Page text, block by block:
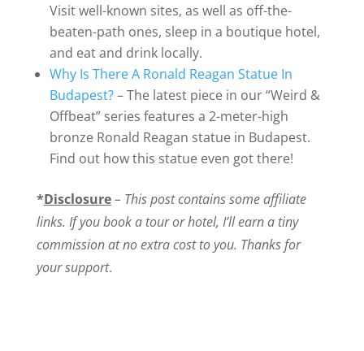
Visit well-known sites, as well as off-the-
beaten-path ones, sleep in a boutique hotel,
and eat and drink locally.
Why Is There A Ronald Reagan Statue In
Budapest?– The latest piece in our “Weird &
Offbeat” series features a 2-meter-high
bronze Ronald Reagan statue in Budapest.
Find out how this statue even got there!
*Disclosure– This post contains some affiliate
links. If you book a tour or hotel, I’ll earn a tiny
commission at no extra cost to you. Thanks for
your support.